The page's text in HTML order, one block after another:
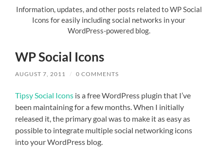
Information, updates, and other posts related to WP Social
Icons for easily including social networks in your
WordPress-powered blog.
WP Social Icons
AUGUST 7, 2011 / 0 COMMENTS
Tipsy Social Icons is a free WordPress plugin that I’ve
been maintaining for a few months. When I initially
released it, the primary goal was to make it as easy as
possible to integrate multiple social networking icons
into your WordPress blog.